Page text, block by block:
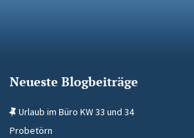
Neueste Blogbeiträge
Urlaub im Büro KW 33 und 34
Probetörn